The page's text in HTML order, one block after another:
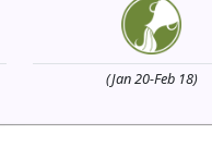
(Jan 20-Feb 18)